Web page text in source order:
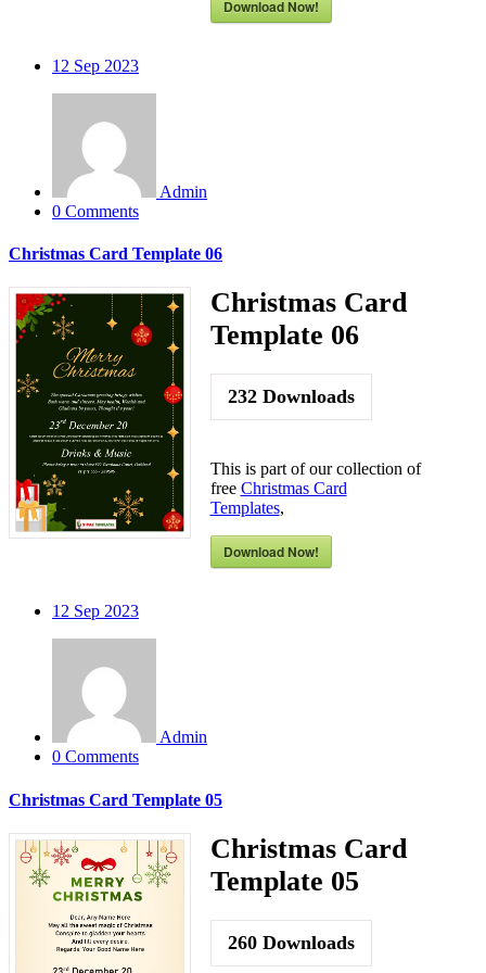
Download Now!
12 Sep 2023
Admin
0 Comments
Christmas Card Template 06
Christmas Card
Template 06
232Downloads
This is part of our collection of
free Christmas Card
Templates,
Download Now!
12 Sep 2023
Admin
0 Comments
Christmas Card Template 05
Christmas Card
Template 05
260Downloads